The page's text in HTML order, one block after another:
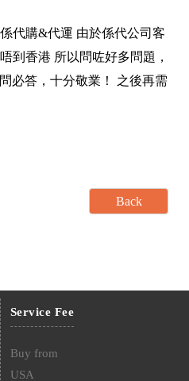
代購&代運 由於係代公司客
到香港 所以問咗好多問題，
必答，十分敬業！ 之後再需
Service Fee
Buy from
USA